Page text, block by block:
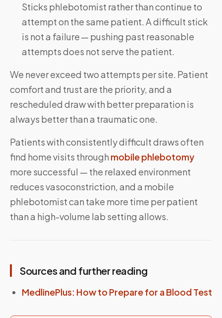
Sticks phlebotomist rather than continue to
attempt on the same patient. A difficult stick
is not a failure — pushing past reasonable
attempts does not serve the patient.
We never exceed two attempts per site. Patient
comfort and trust are the priority, and a
rescheduled draw with better preparation is
always better than a traumatic one.
Patients with consistently difficult draws often
find home visits through mobile phlebotomy
more successful — the relaxed environment
reduces vasoconstriction, and a mobile
phlebotomist can take more time per patient
than a high-volume lab setting allows.
Sources and further reading
MedlinePlus: How to Prepare for a Blood Test